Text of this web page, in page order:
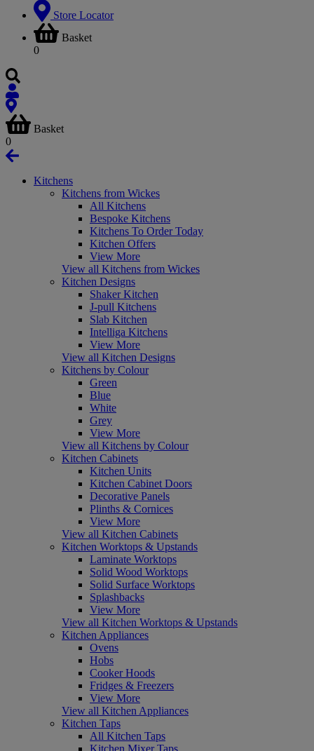
Store Locator
Basket
0
Basket
0
Kitchens
Kitchens from Wickes
All Kitchens
Bespoke Kitchens
Kitchens To Order Today
Kitchen Offers
View More
View all Kitchens from Wickes
Kitchen Designs
Shaker Kitchen
J-pull Kitchens
Slab Kitchen
Intelliga Kitchens
View More
View all Kitchen Designs
Kitchens by Colour
Green
Blue
White
Grey
View More
View all Kitchens by Colour
Kitchen Cabinets
Kitchen Units
Kitchen Cabinet Doors
Decorative Panels
Plinths & Cornices
View More
View all Kitchen Cabinets
Kitchen Worktops & Upstands
Laminate Worktops
Solid Wood Worktops
Solid Surface Worktops
Splashbacks
View More
View all Kitchen Worktops & Upstands
Kitchen Appliances
Ovens
Hobs
Cooker Hoods
Fridges & Freezers
View More
View all Kitchen Appliances
Kitchen Taps
All Kitchen Taps
Kitchen Mixer Taps